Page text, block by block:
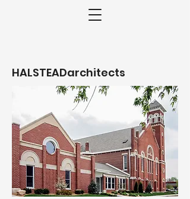
HALSTEADarchitects